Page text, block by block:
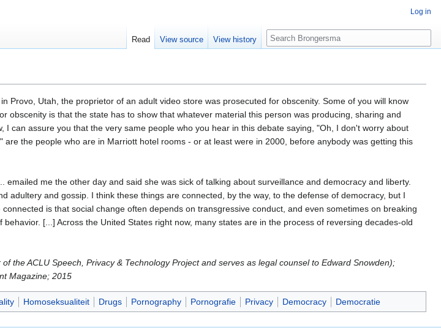
Provo, Utah, the proprietor of an adult video store was prosecuted for obscenity. Some of you will know
obscenity is that the state has to show that whatever material this person was producing, sharing and
can assure you that the very same people who you hear in this debate saying, "Oh, I don't worry about
the people who are in Marriott hotel rooms - or at least were in 2000, before anybody was getting this
me the other day and said she was sick of talking about surveillance and democracy and liberty.
adultery and gossip. I think these things are connected, by the way, to the defense of democracy, but I
is that social change often depends on transgressive conduct, and even sometimes on breaking
[...] Across the United States right now, many states are in the process of reversing decades-old
the ACLU Speech, Privacy & Technology Project and serves as legal counsel to Edward Snowden);
Magazine; 2015
Homoseksualiteit Drugs Pornography Pornografie Privacy Democracy Democratie
Log in
Read View source View history Search